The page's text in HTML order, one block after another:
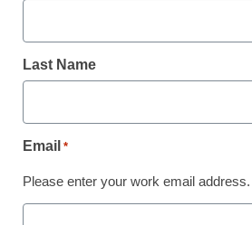
Last Name
Email *
Please enter your work email address.